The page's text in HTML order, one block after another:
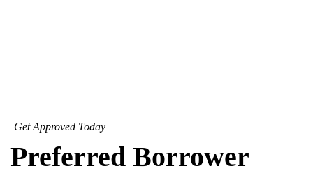
Get Approved Today
Preferred Borrower